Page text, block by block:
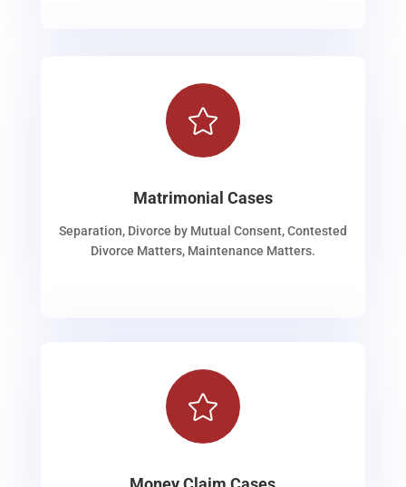

Matrimonial Cases
Separation, Divorce by Mutual Consent, Contested
Divorce Matters, Maintenance Matters.
